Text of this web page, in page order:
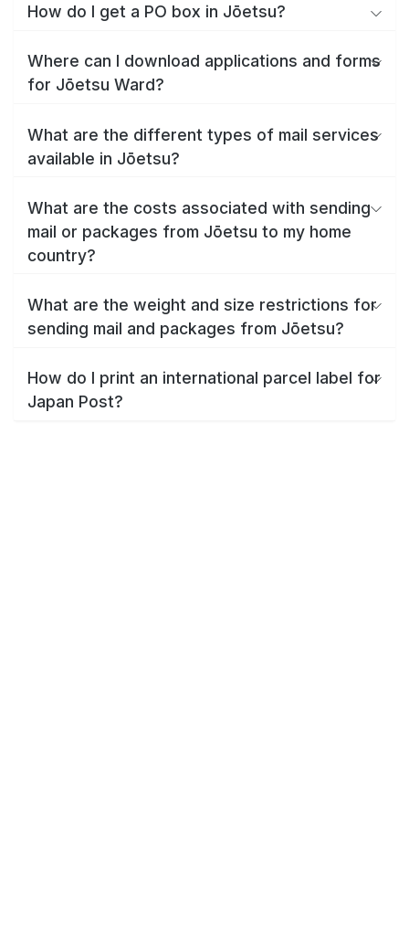
How do I get a PO box in Jōetsu?
Where can I download applications and forms
for Jōetsu Ward?
What are the different types of mail services
available in Jōetsu?
What are the costs associated with sending
mail or packages from Jōetsu to my home
country?
What are the weight and size restrictions for
sending mail and packages from Jōetsu?
How do I print an international parcel label for
Japan Post?